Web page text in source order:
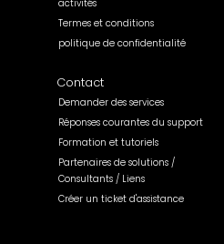
activités
Termes et conditions
politique de confidentialité
Contact
Demander des services
Réponses courantes du support
Formation et tutoriels
Partenaires de solutions /
Consultants / Liens
Créer un ticket d'assistance